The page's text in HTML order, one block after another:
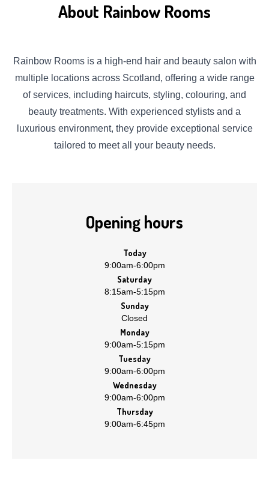
About Rainbow Rooms
Rainbow Rooms is a high-end hair and beauty salon with
multiple locations across Scotland, offering a wide range
of services, including haircuts, styling, colouring, and
beauty treatments. With experienced stylists and a
luxurious environment, they provide exceptional service
tailored to meet all your beauty needs.
Opening hours
Today
9:00am-6:00pm
Saturday
8:15am-5:15pm
Sunday
Closed
Monday
9:00am-5:15pm
Tuesday
9:00am-6:00pm
Wednesday
9:00am-6:00pm
Thursday
9:00am-6:45pm